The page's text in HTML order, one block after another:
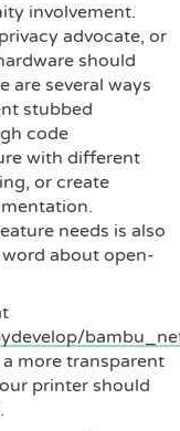
involvement.
advocate, or
should
are several ways
stubbed
code
with different
or create
needs is also
about open-
more transparent
printer should